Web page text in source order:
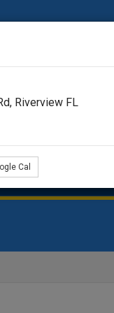
Riverview FL
Cal